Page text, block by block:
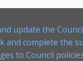
update the
and complete the
to Council